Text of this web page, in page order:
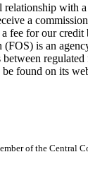
relationship with
a
fee for our
(FOS) is an
found on its
of the Central